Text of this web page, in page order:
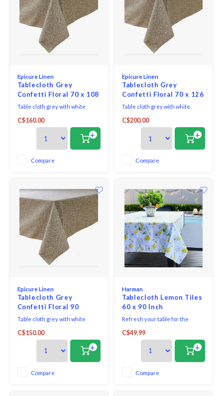
Epicure Linen
Tablecloth Grey
Confetti Floral 70 x 108
Table cloth grey with white
Portugal 100% cotton print made
C$160.00
+
Compare
Epicure Linen
Tablecloth Grey
Confetti Floral 70 x 126
Table cloth grey with white
Portugal 100% cotton print made
C$200.00
+
Compare
Epicure Linen
Tablecloth Grey
Confetti Floral 90
inches round
Table cloth grey with white
Portugal 100% cotton print made
C$150.00
+
Compare
Harman
Tablecloth Lemon Tiles
60 x 90 Inch
Refresh your table for the
Printed Linen Tablecloth.
Designed to bring a light, airy
feel to everyday dining and
warm-weather entertaining.
With soft seasonal colours and
C$49.99
+
Compare